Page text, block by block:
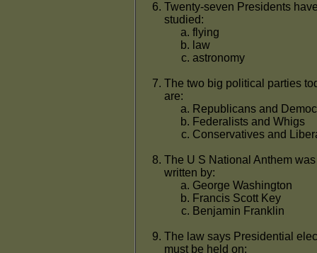
Twenty-seven Presidents
studied:
flying
law
astronomy
The two big political parties
are:
Republicans and
Federalists and Whigs
Conservatives and
The U S National Anthem was
written by:
George Washington
Francis Scott Key
Benjamin Franklin
The law says Presidential
must be held on: